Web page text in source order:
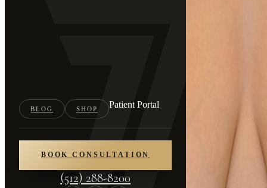
BLOG SHOP Patient Portal
BOOK CONSULTATION
(512) 288-8200